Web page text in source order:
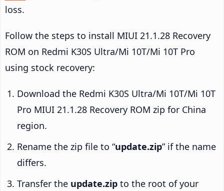
loss.
Follow the steps to install MIUI 21.1.28 Recovery
ROM on Redmi K30S Ultra/Mi 10T/Mi 10T Pro
using stock recovery:
Download the Redmi K30S Ultra/Mi 10T/Mi 10T
Pro MIUI 21.1.28 Recovery ROM zip for China
region.
Rename the zip file to “update.zip” if the name
differs.
Transfer the update.zip to the root of your